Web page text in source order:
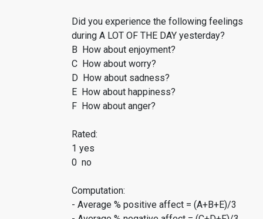
Did you experience the following feelings
during A LOT OF THE DAY yesterday?
B How about enjoyment?
C How about worry?
D How about sadness?
E How about happiness?
F How about anger?
Rated:
1 yes
0 no
Computation:
- Average % positive affect = (A+B+E)/3